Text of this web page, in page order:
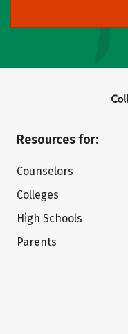
Resources for:
Counselors
Colleges
High Schools
Parents